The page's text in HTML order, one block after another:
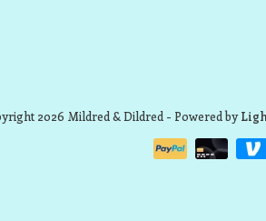
2026 Mildred & Dildred - Powered by